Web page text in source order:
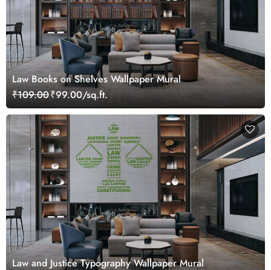
Law Books on Shelves Wallpaper Mural
₹109.00₹99.00/sq.ft.
Law and Justice Typography Wallpaper Mural